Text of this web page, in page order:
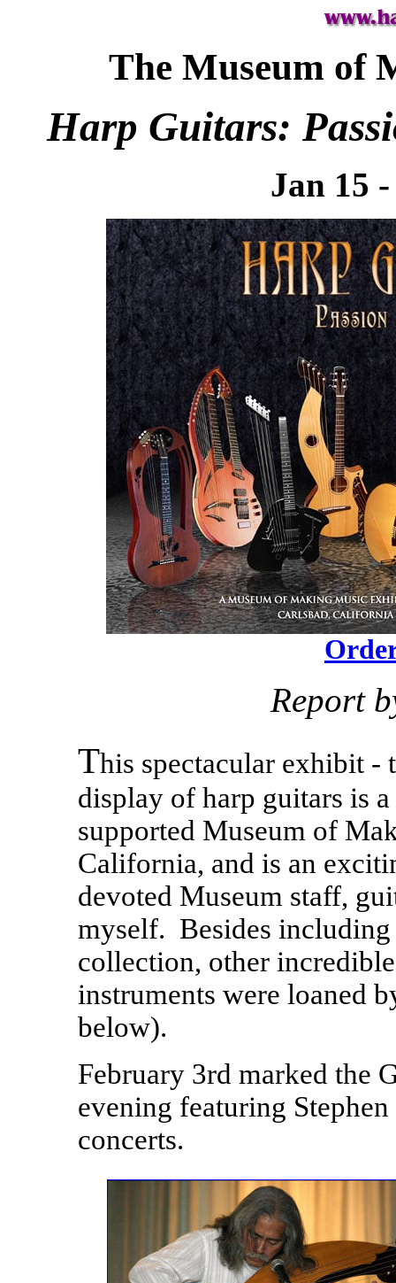
The Museum of
Harp Guitars:
Jan 15
Report
This spectacular exhibit -
display of harp guitars is
supported Museum of
California, and is an
devoted Museum staff,
myself. Besides
collection, other
instruments were loaned
below).
February 3rd marked the
evening featuring
concerts.